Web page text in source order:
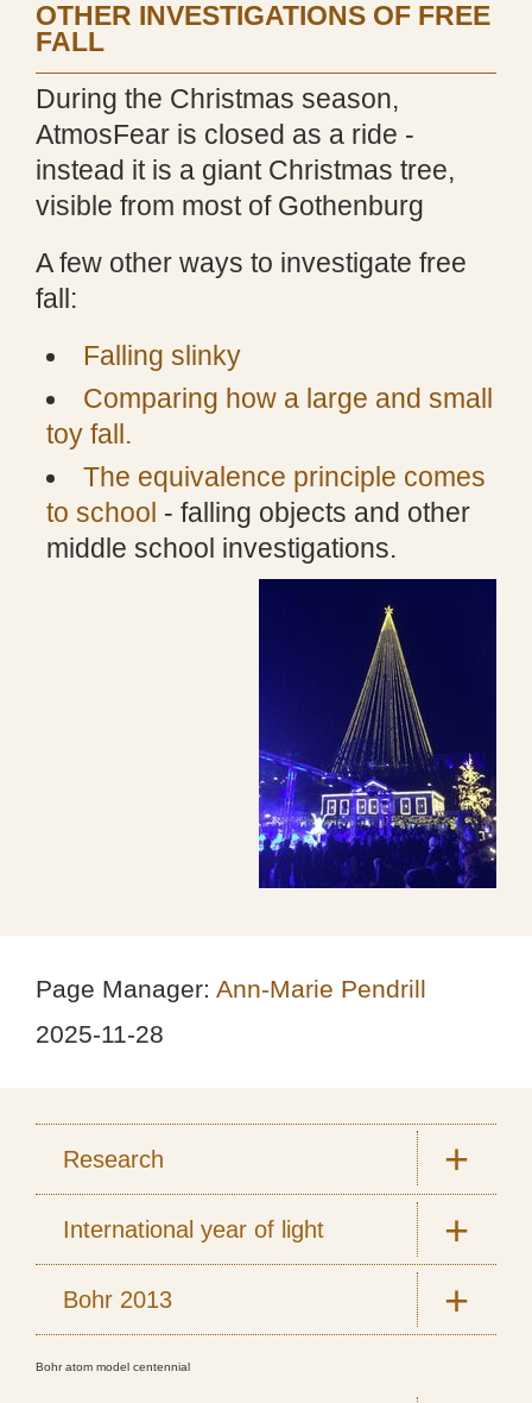
OTHER INVESTIGATIONS OF FREE
FALL
During the Christmas season,
AtmosFear is closed as a ride -
instead it is a giant Christmas tree,
visible from most of Gothenburg
A few other ways to investigate free
fall:
Falling slinky
Comparing how a large and small
toy fall.
The equivalence principle comes
to school - falling objects and other
middle school investigations.
Page Manager: Ann-Marie Pendrill
2025-11-28
Research
International year of light
Bohr 2013
Bohr atom model centennial